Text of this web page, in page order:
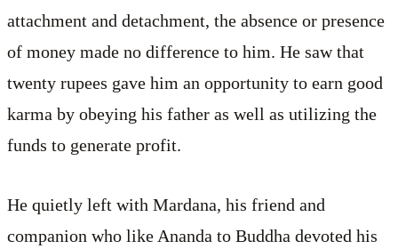
attachment and detachment, the absence or presence
of money made no difference to him. He saw that
twenty rupees gave him an opportunity to earn good
karma by obeying his father as well as utilizing the
funds to generate profit.
He quietly left with Mardana, his friend and
companion who like Ananda to Buddha devoted his